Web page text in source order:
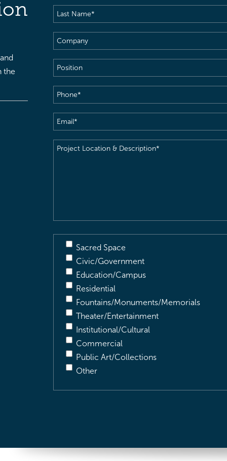
the
Last
Name(Required)
Company
Position
Phone(Required)
Email(Required)
Project
Sacred Space
Civic/Government
Education/Campus
Residential
Fountains/Monuments/Memorials
Theater/Entertainment
Institutional/Cultural
Commercial
Public Art/Collections
Other